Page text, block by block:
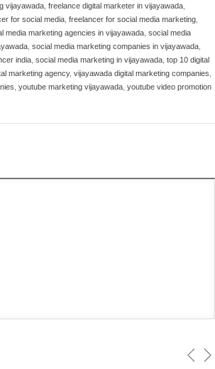
vijayawada freelance digital marketer in vijayawada
for social media freelancer for social media marketing
media marketing agencies in vijayawada social media
social media marketing companies in vijayawada
india social media marketing in vijayawada top 10 digital
marketing agency, vijayawada digital marketing companies
youtube marketing vijayawada youtube video promotion